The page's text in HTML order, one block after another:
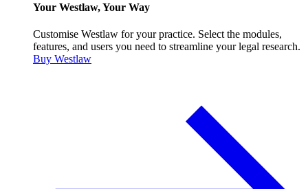
Your Westlaw, Your Way
Customise Westlaw for your practice. Select the modules,
features, and users you need to streamline your legal research.
Buy Westlaw